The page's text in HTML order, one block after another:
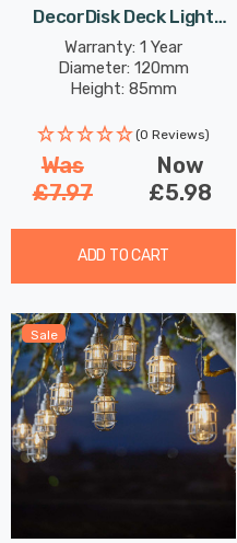
DecorDisk Deck Light
White And Colour
Changing Outdoor Garden
Lights
Warranty: 1 Year
Diameter: 120mm
Height: 85mm
(0 Reviews)
Was
£7.97
Now
£5.98
ADD TO CART
Sale